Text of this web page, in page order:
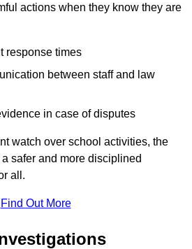
actions when they know they are
response times
between staff and law
in case of disputes
watch over school activities, the
safer and more disciplined
all.
Find Out More